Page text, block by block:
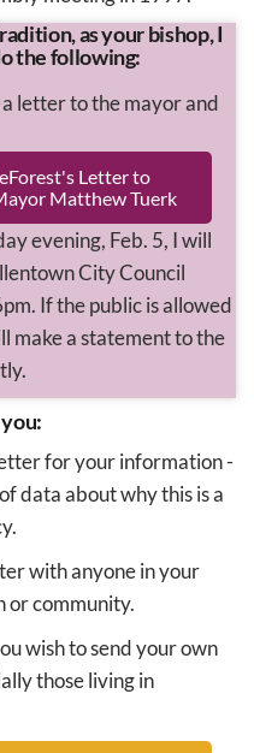
as your bishop, I
the following:
a letter to the mayor and
Letter to
Matthew Tuerk
evening, Feb. 5, I will
City Council
If the public is allowed
make a statement to the
for your information -
data about why this is a
with anyone in your
or community.
wish to send your own
those living in